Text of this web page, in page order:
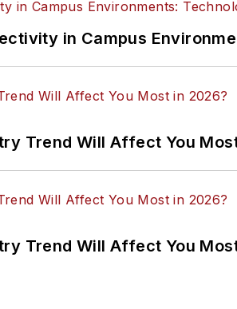
in Campus
Trend Will Affect You
Trend Will Affect You